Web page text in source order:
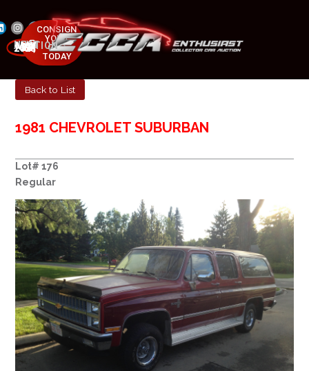
NEXT AUCTION
MAY 23-25, 2025
CONSIGN
YOUR
CAR
TODAY
Back to List
1981 CHEVROLET SUBURBAN
Lot# 176
Regular